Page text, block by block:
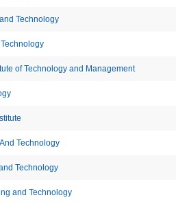
Technology
of Technology and Management
Technology
Technology
and Technology